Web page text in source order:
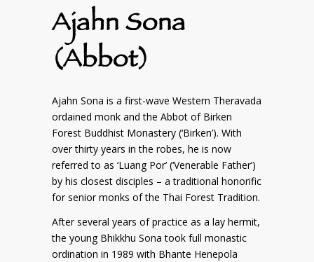
Ajahn Sona
(Abbot)
Ajahn Sona is a first-wave Western Theravada
ordained monk and the Abbot of Birken
Forest Buddhist Monastery (‘Birken’). With
over thirty years in the robes, he is now
referred to as ‘Luang Por’ (‘Venerable Father’)
by his closest disciples – a traditional honorific
for senior monks of the Thai Forest Tradition.
After several years of practice as a lay hermit,
the young Bhikkhu Sona took full monastic
ordination in 1989 with Bhante Henepola